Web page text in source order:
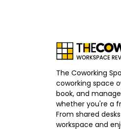
The Coworking
coworking space
book, and
whether you're a
From shared
workspace and